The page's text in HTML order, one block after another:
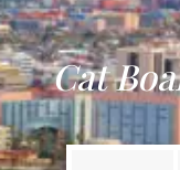
Cat